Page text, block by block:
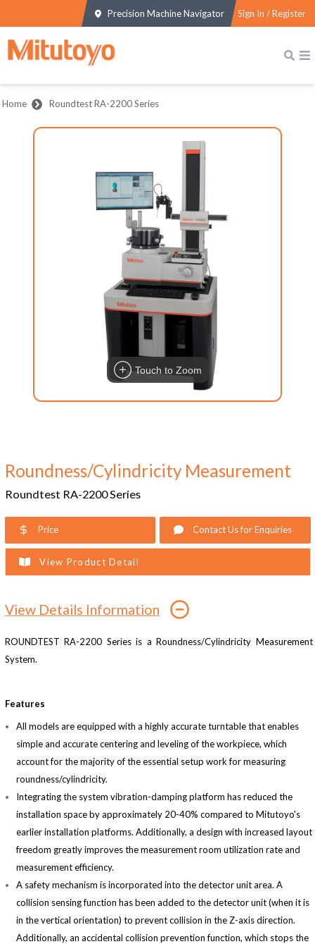
Precision Machine Navigator Sign In / Register
Home Roundtest RA-2200 Series
Touch to Zoom
Roundness/Cylindricity Measurement
Roundtest RA-2200 Series
Price Contact Us for Enquiries
View Product Detail
View Details Information
ROUNDTEST RA-2200 Series is a Roundness/Cylindricity Measurement
System.
Features
All models are equipped with a highly accurate turntable that enables
simple and accurate centering and leveling of the workpiece, which
account for the majority of the essential setup work for measuring
roundness/cylindricity.
Integrating the system vibration-damping platform has reduced the
installation space by approximately 20-40% compared to Mitutoyo's
earlier installation platforms. Additionally, a design with increased layout
freedom greatly improves the measurement room utilization rate and
measurement efficiency.
A safety mechanism is incorporated into the detector unit area. A
collision sensing function has been added to the detector unit (when it is
in the vertical orientation) to prevent collision in the Z-axis direction.
Additionally, an accidental collision prevention function, which stops the